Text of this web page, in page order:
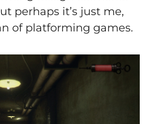
perhaps it’s just me,
of platforming games.